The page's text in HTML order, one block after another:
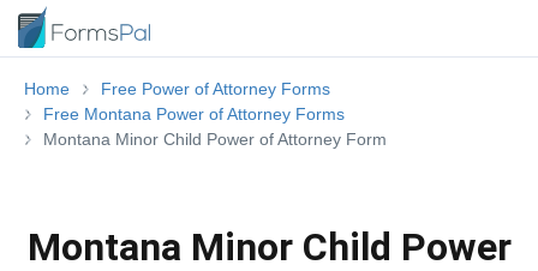
Home
Free Power of Attorney Forms
Free Montana Power of Attorney Forms
Montana Minor Child Power of Attorney Form
Montana Minor Child Power